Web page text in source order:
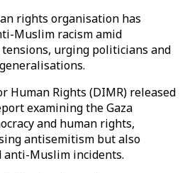
rights organisation has
Muslim racism amid
urging politicians and
Human Rights (DIMR) released
examining the Gaza
and human rights,
antisemitism but also
anti-Muslim incidents.